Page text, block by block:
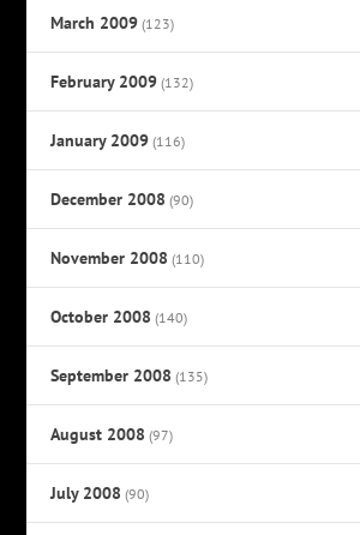
March 2009 (123)
February 2009 (132)
January 2009 (116)
December 2008 (90)
November 2008 (110)
October 2008 (140)
September 2008 (135)
August 2008 (97)
July 2008 (90)